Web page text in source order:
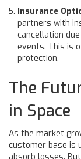
Insurance
partners with
cancellation
events. This is
protection.
The
in Space
As the market
customer base is